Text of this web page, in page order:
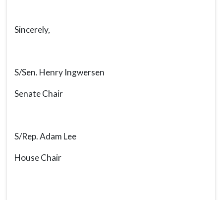
Sincerely,
S/Sen. Henry Ingwersen
Senate Chair
S/Rep. Adam Lee
House Chair